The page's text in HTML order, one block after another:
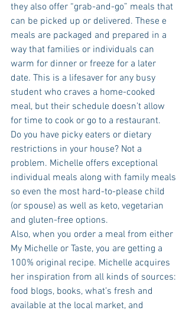
they also offer “grab-and-go” meals that
can be picked up or delivered. These e
meals are packaged and prepared in a
way that families or individuals can
warm for dinner or freeze for a later
date. This is a lifesaver for any busy
student who craves a home-cooked
meal, but their schedule doesn’t allow
for time to cook or go to a restaurant.
Do you have picky eaters or dietary
restrictions in your house? Not a
problem. Michelle offers exceptional
individual meals along with family meals
so even the most hard-to-please child
(or spouse) as well as keto, vegetarian
and gluten-free options.
Also, when you order a meal from either
My Michelle or Taste, you are getting a
100% original recipe. Michelle acquires
her inspiration from all kinds of sources:
food blogs, books, what’s fresh and
available at the local market, and